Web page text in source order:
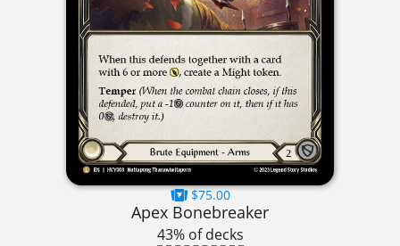
$75.00
Apex Bonebreaker
43% of decks